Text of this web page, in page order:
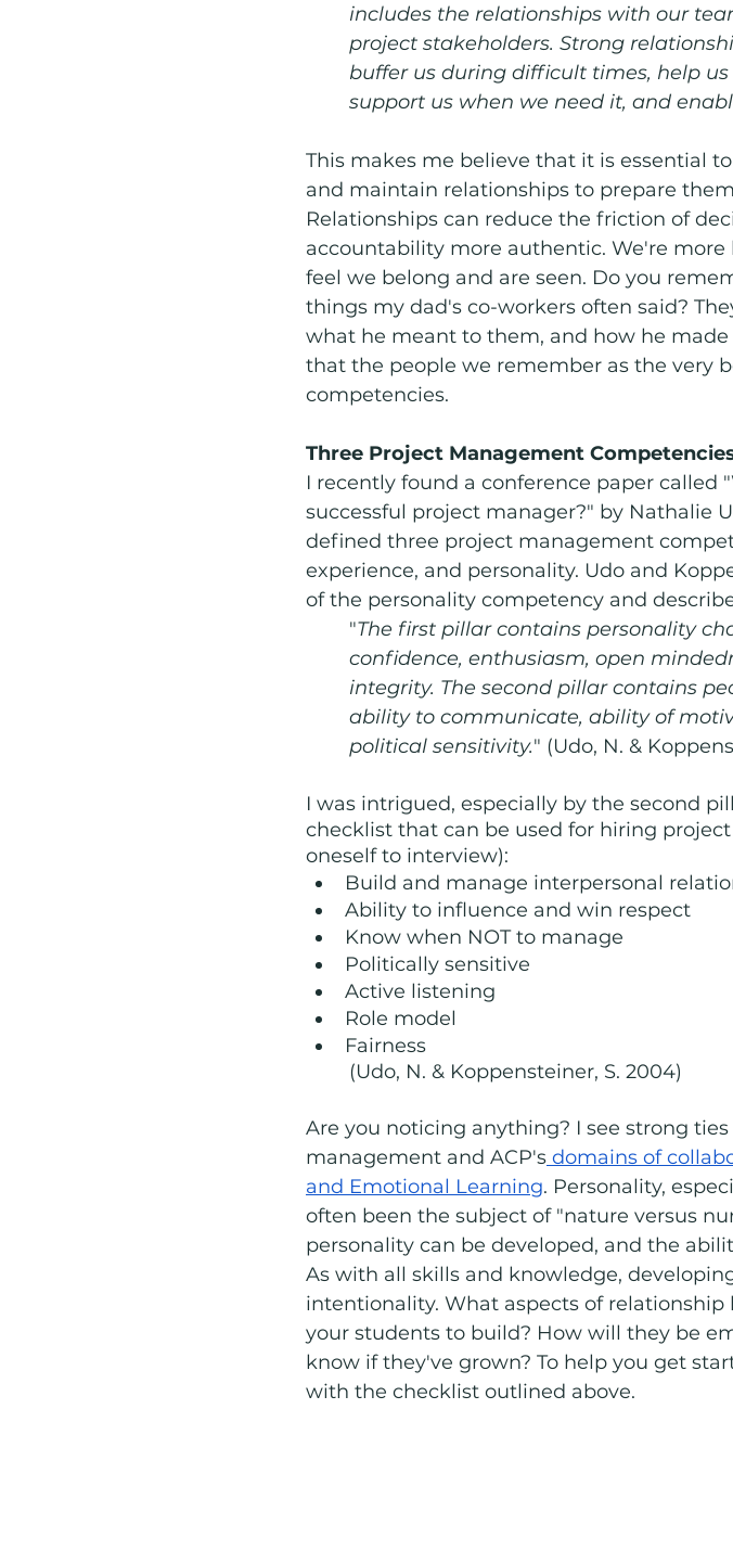
includes the relationships with our
project stakeholders. Strong
buffer us during difficult times, help
support us when we need it, and
This makes me believe that it is essential
and maintain relationships to prepare
Relationships can reduce the friction of
accountability more authentic. We're
feel we belong and are seen. Do you
things my dad's co-workers often said?
what he meant to them, and how he
that the people we remember as the very
competencies.
Three Project Management
I recently found a conference paper called
successful project manager?" by Nathalie
defined three project management
experience, and personality. Udo and
of the personality competency and
"The first pillar contains personality
confidence, enthusiasm, open
integrity. The second pillar contains
ability to communicate, ability of
political sensitivity." (Udo, N. &
I was intrigued, especially by the second
checklist that can be used for hiring
oneself to interview):
Build and manage interpersonal
Ability to influence and win respect
Know when NOT to manage
Politically sensitive
Active listening
Role model
Fairness
	(Udo, N. & Koppensteiner, S. 2004)
Are you noticing anything? I see strong
management and ACP's domains of
and Emotional Learning. Personality,
often been the subject of "nature versus
personality can be developed, and the
As with all skills and knowledge,
intentionality. What aspects of
your students to build? How will they be
know if they've grown? To help you get
with the checklist outlined above.